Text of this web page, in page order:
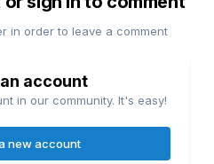
in order to leave a comment
account
in our community. It's easy!
new account